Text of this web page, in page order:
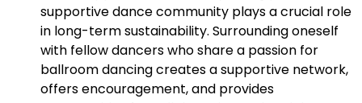
supportive dance community plays a crucial role
in long-term sustainability. Surrounding oneself
with fellow dancers who share a passion for
ballroom dancing creates a supportive network,
offers encouragement, and provides